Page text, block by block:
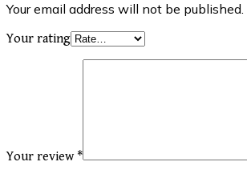
Your email address will not be published.
Your rating
Your review *